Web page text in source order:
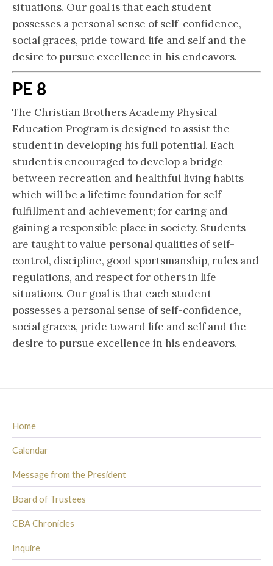
situations. Our goal is that each student
possesses a personal sense of self-confidence,
social graces, pride toward life and self and the
desire to pursue excellence in his endeavors.
PE 8
The Christian Brothers Academy Physical
Education Program is designed to assist the
student in developing his full potential. Each
student is encouraged to develop a bridge
between recreation and healthful living habits
which will be a lifetime foundation for self-
fulfillment and achievement; for caring and
gaining a responsible place in society. Students
are taught to value personal qualities of self-
control, discipline, good sportsmanship, rules and
regulations, and respect for others in life
situations. Our goal is that each student
possesses a personal sense of self-confidence,
social graces, pride toward life and self and the
desire to pursue excellence in his endeavors.
Home
Calendar
Message from the President
Board of Trustees
CBA Chronicles
Inquire